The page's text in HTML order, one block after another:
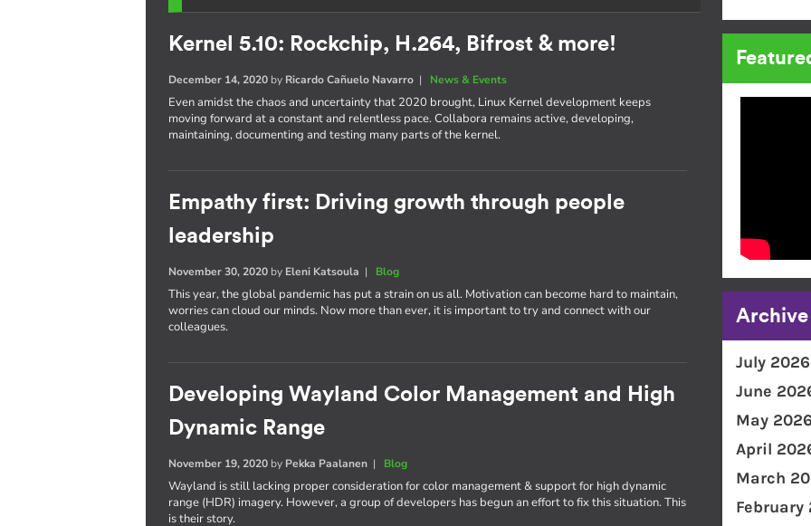
Kernel 5.10: Rockchip, H.264, Bifrost & more!
December 14, 2020 by Ricardo Cañuelo Navarro | News & Events
Even amidst the chaos and uncertainty that 2020 brought, Linux Kernel development keeps
moving forward at a constant and relentless pace. Collabora remains active, developing,
maintaining, documenting and testing many parts of the kernel.
Empathy first: Driving growth through people
leadership
November 30, 2020 by Eleni Katsoula | Blog
This year, the global pandemic has put a strain on us all. Motivation can become hard to maintain,
worries can cloud our minds. Now more than ever, it is important to try and connect with our
colleagues.
Developing Wayland Color Management and High
Dynamic Range
November 19, 2020 by Pekka Paalanen | Blog
Wayland is still lacking proper consideration for color management & support for high dynamic
range (HDR) imagery. However, a group of developers has begun an effort to fix this situation. This
is their story.
Archive
July 2026
June
May 2026
April
March
February